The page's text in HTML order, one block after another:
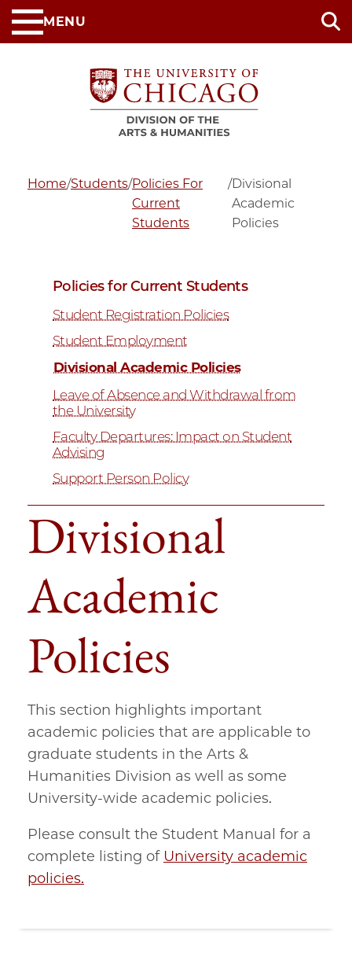
Skip
to
MENU
Home/Students/Policies For
Current
Students
/Divisional
Academic
Policies
Divisional
Academic
Policies
This section highlights important
academic policies that are applicable to
graduate students in the Arts &
Humanities Division as well as some
University-wide academic policies.
Please consult the Student Manual for a
complete listing of University academic
policies.
Policies for Current Students
Student Registration Policies
Student Employment
Divisional Academic Policies
Leave of Absence and Withdrawal from
the University
Faculty Departures: Impact on Student
Advising
Support Person Policy